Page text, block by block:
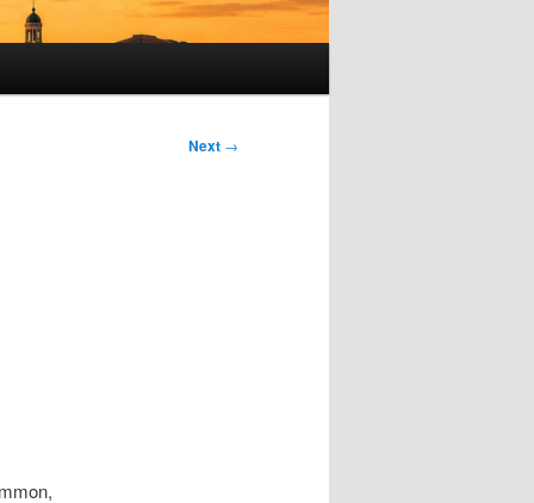
Next →